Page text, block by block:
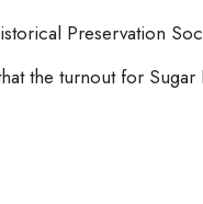
Preservation
the turnout for